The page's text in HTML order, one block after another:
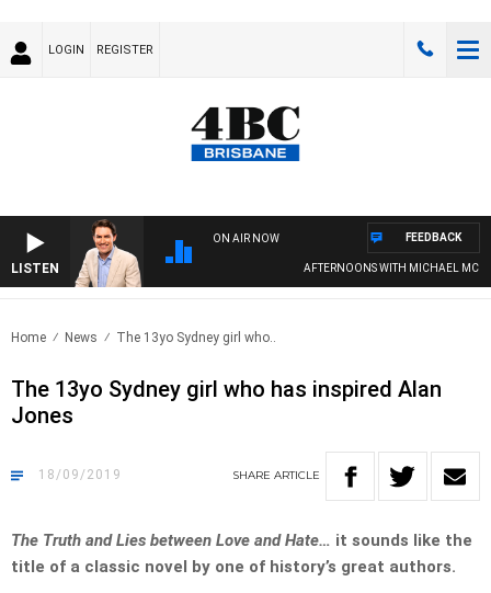
LOGIN REGISTER
LISTEN
ON AIR NOW
AFTERNOONS WITH MICHAEL
FEEDBACK
Home News The 13yo Sydney girl who..
The 13yo Sydney girl who has inspired Alan
Jones
18/09/2019 SHARE ARTICLE
The Truth and Lies between Love and Hate… it sounds like the
title of a classic novel by one of history’s great authors.